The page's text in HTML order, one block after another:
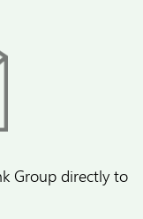
Group directly to